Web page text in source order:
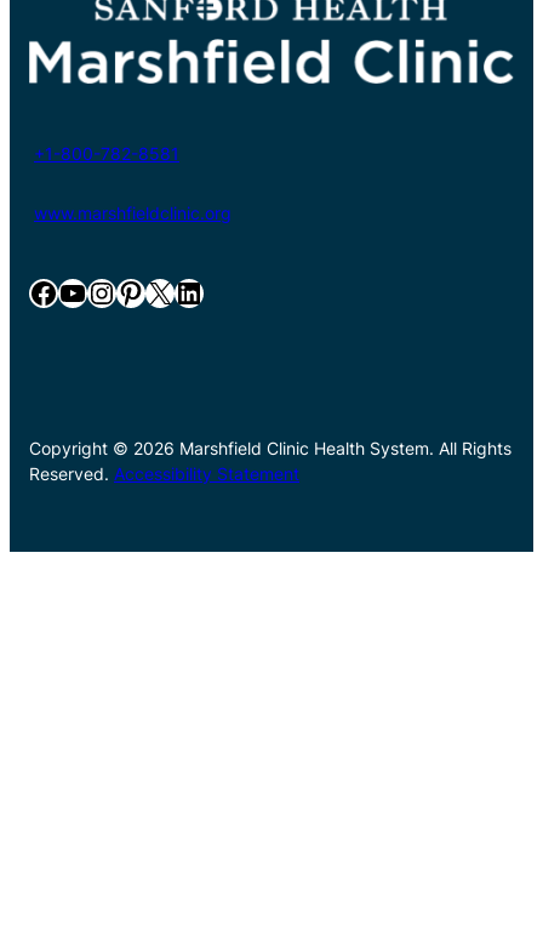
+1-800-782-8581
www.marshfieldclinic.org
Facebook YouTube InstagramPinterest X LinkedIn
Copyright © 2026 Marshfield Clinic Health System. All Rights
Reserved. Accessibility Statement